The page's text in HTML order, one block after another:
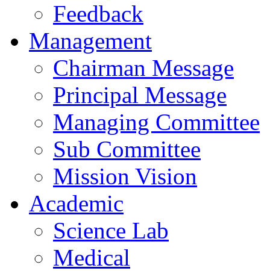
Feedback
Management
Chairman Message
Principal Message
Managing Committee
Sub Committee
Mission Vision
Academic
Science Lab
Medical